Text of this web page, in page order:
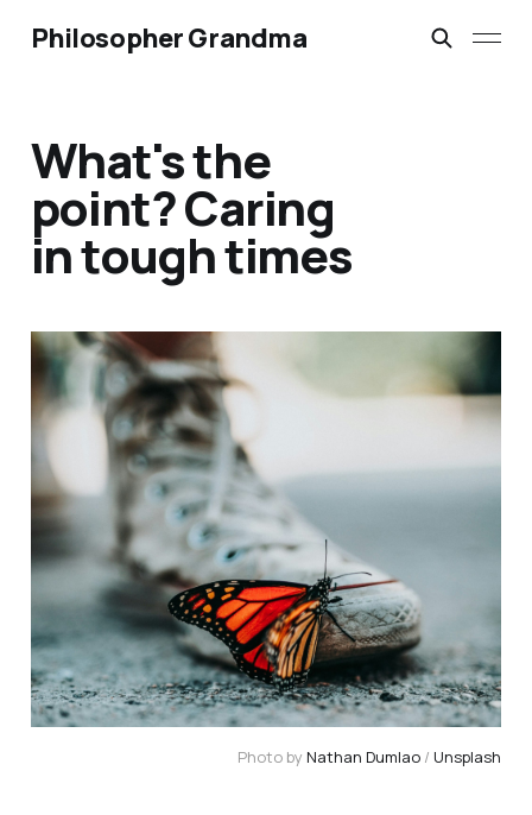
Philosopher Grandma
What's the
point? Caring
in tough times
Photo by Nathan Dumlao / Unsplash